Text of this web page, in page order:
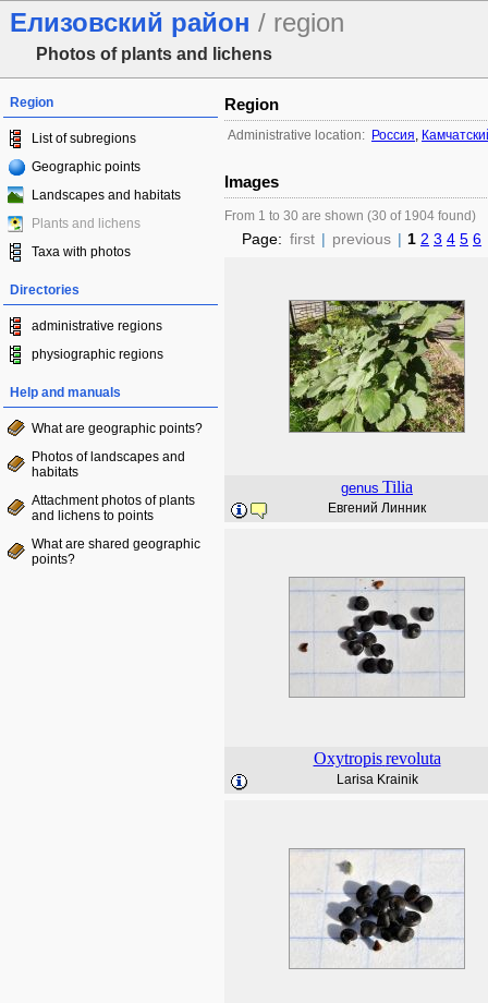
Елизовский район / region
Photos of plants and lichens
Region
List of subregions
Geographic points
Landscapes and habitats
Plants and lichens
Taxa with photos
Directories
administrative regions
physiographic regions
Help and manuals
What are geographic points?
Photos of landscapes and
habitats
Attachment photos of plants
and lichens to points
What are shared geographic
points?
Region
Administrative location: Россия,
Images
From 1 to 30 are shown (30 of 1904 found)
Page: first | previous | 1 2 3 4 5 6
genus Tilia
Евгений Линник
Oxytropis revoluta
Larisa Krainik